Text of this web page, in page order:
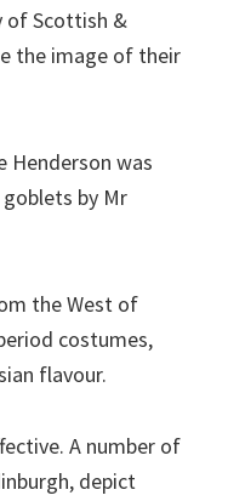
of Scottish &
the image of their
Henderson was
by Mr
the West of
costumes,
flavour.
A number of
depict